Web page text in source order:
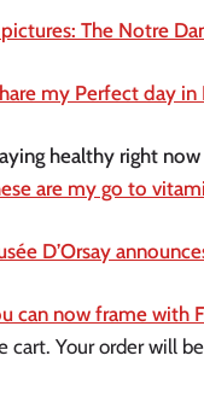
The Notre
my Perfect day
are my go to
D’Orsay
can now frame with
cart. Your order will